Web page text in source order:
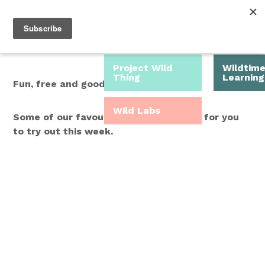
Menu
Fun, free and good for you.
Some of our favourite Wild Time ideas for you
to try out this week.
Project Wild
Thing
Wildtime
Learning
Wild Labs